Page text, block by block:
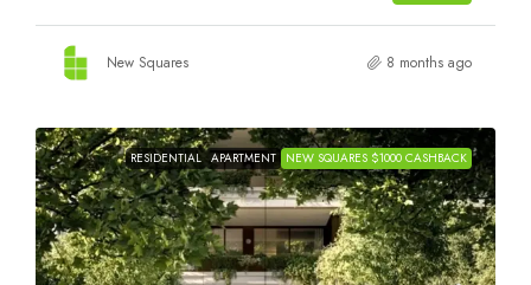
New Squares 8 months ago
RESIDENTIAL APARTMENT NEW SQUARES $1000 CASHBACK